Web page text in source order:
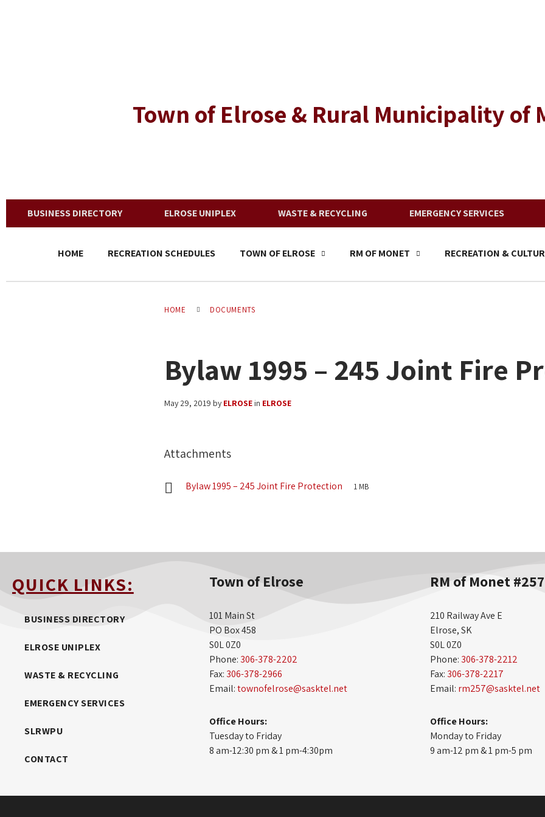
Town of Elrose & Rural Municipality of
BUSINESS DIRECTORY ELROSE UNIPLEX WASTE & RECYCLING EMERGENCY SERVICES
HOME RECREATION SCHEDULES TOWN OF ELROSE RM OF MONET RECREATION &
HOME DOCUMENTS
Bylaw 1995 – 245 Joint Fire
May 29, 2019 by ELROSEin ELROSE
Attachments
Bylaw 1995 – 245 Joint Fire Protection 1 MB
QUICK LINKS:
BUSINESS DIRECTORY
ELROSE UNIPLEX
WASTE & RECYCLING
EMERGENCY SERVICES
SLRWPU
CONTACT
Town of Elrose
101 Main St
PO Box 458
S0L 0Z0
Phone: 306-378-2202
Fax: 306-378-2966
Email:townofelrose@sasktel.net
Office Hours:
Tuesday to Friday
8 am-12:30 pm & 1 pm-4:30pm
RM of Monet #257
210 Railway Ave E
Elrose, SK
S0L 0Z0
Phone: 306-378-2212
Fax: 306-378-2217
Email: rm257@sasktel.net
Office Hours:
Monday to Friday
9 am-12 pm & 1 pm-5 pm